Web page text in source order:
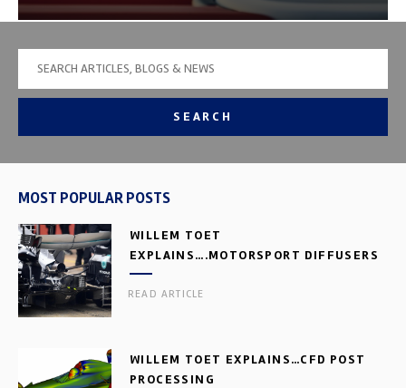
SEARCH
MOST POPULAR POSTS
WILLEM TOET
EXPLAINS….MOTORSPORT DIFFUSERS
READ ARTICLE
WILLEM TOET EXPLAINS…CFD POST
PROCESSING